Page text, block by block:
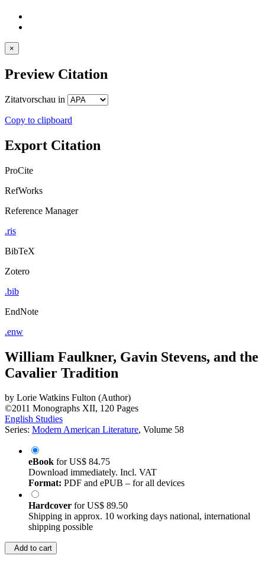
×
Preview Citation
Zitatvorschau in
Copy to clipboard
Export Citation
ProCite
RefWorks
Reference Manager
.ris
BibTeX
Zotero
.bib
EndNote
.enw
William Faulkner, Gavin Stevens, and the
Cavalier Tradition
by Lorie Watkins Fulton (Author)
©2011 Monographs XII, 120 Pages
English Studies
Series: Modern American Literature, Volume 58
eBook forUS$ 84.75
Download immediately. Incl. VAT
Format: PDF and ePUB – for all devices
Hardcover forUS$ 89.50
Shipping in approx. 10 working days national, international
shipping possible
Add to cart